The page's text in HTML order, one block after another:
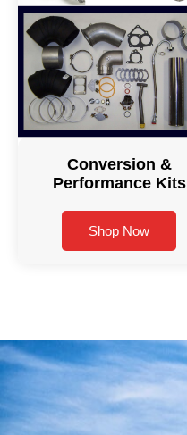
Conversion &
Performance Kits
Shop Now